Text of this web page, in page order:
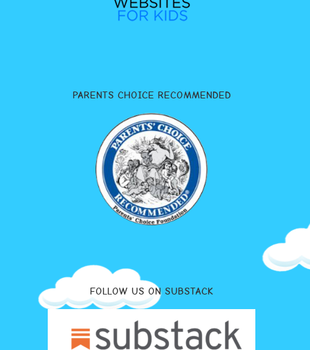
PARENTS CHOICE RECOMMENDED
FOLLOW US ON SUBSTACK